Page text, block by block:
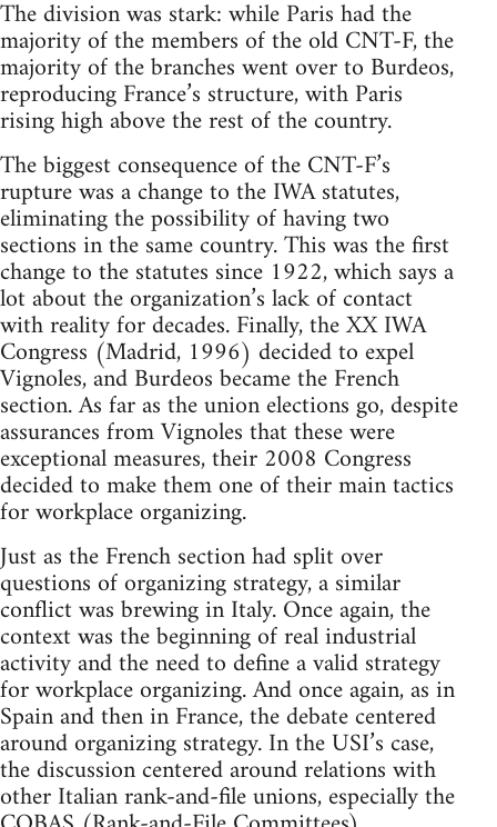
The division was stark: while Paris had the
majority of the members of the old CNT-F, the
majority of the branches went over to Burdeos,
reproducing France’s structure, with Paris
rising high above the rest of the country.
The biggest consequence of the CNT-F’s
rupture was a change to the IWA statutes,
eliminating the possibility of having two
sections in the same country. This was the first
change to the statutes since 1922, which says a
lot about the organization’s lack of contact
with reality for decades. Finally, the XX IWA
Congress (Madrid, 1996) decided to expel
Vignoles, and Burdeos became the French
section. As far as the union elections go, despite
assurances from Vignoles that these were
exceptional measures, their 2008 Congress
decided to make them one of their main tactics
for workplace organizing.
Just as the French section had split over
questions of organizing strategy, a similar
conflict was brewing in Italy. Once again, the
context was the beginning of real industrial
activity and the need to define a valid strategy
for workplace organizing. And once again, as in
Spain and then in France, the debate centered
around organizing strategy. In the USI’s case,
the discussion centered around relations with
other Italian rank-and-file unions, especially the